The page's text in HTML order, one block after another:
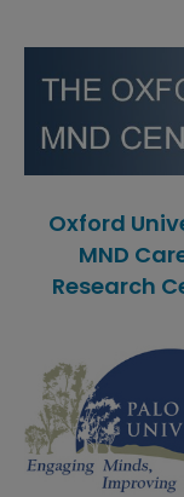
Oxford
MND
Research